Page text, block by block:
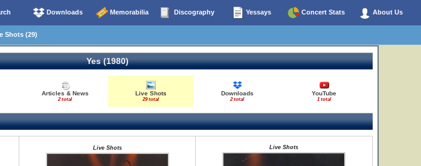
Downloads Memorabilia Discography Yessays Concert Stats About Us
Shots (29)
Yes (1980)
Articles & News
2 total
Live Shots
29 total
Downloads
2 total
YouTube
1 total
Live Shots Live Shots